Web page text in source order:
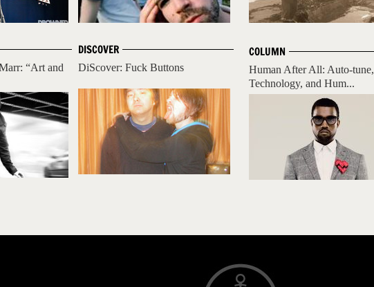
“Art and
DISCOVER
DiScover: Fuck Buttons
COLUMN
Human After All: Auto-tune,
Technology, and Hum...